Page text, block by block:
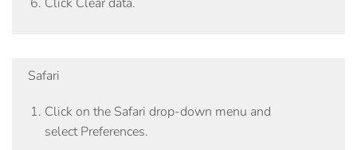
Safari
Click on the Safari drop-down menu and
selectPreferences.